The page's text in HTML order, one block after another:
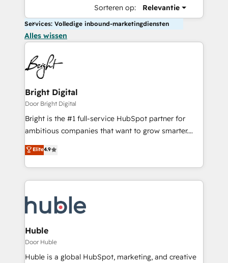
Sorteren op: Relevantie
Services: Volledige inbound-marketingdiensten
Alles wissen
Bright Digital
Door Bright Digital
Bright is the #1 full-service HubSpot partner for
ambitious companies that want to grow smarter.
From HubSpot onboarding, to training, from
developing a new website to lead generation and
digital marketing; we do it all (and with great
results)! In short, our services include: - HubSpot
HubSpot development: websites, custom modules,
integrations - Marketing & sales solutions: digital
marketing, advertising, campaigns, content and
design We connect people, data and technology to
improve customer experiences. With our bright
Elite4.9
Huble
Door Huble
Huble is a global HubSpot, marketing, and creative